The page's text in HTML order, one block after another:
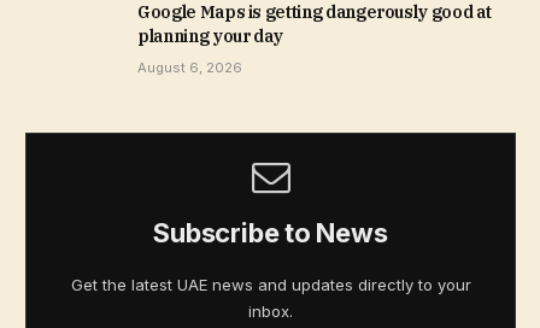
Google Maps is getting dangerously good at
planning your day
August 6, 2026
Subscribe to News
Get the latest UAE news and updates directly to your
inbox.